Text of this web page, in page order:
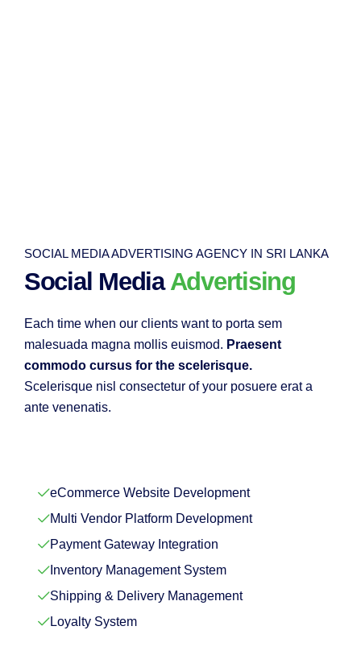
SOCIAL MEDIA ADVERTISING AGENCY IN SRI LANKA
Social MediaAdvertising
Each time when our clients want to porta sem
malesuada magna mollis euismod. Praesent
commodo cursus for the scelerisque.
Scelerisque nisl consectetur of your posuere erat a
ante venenatis.
eCommerce Website Development
Multi Vendor Platform Development
Payment Gateway Integration
Inventory Management System
Shipping & Delivery Management
Loyalty System